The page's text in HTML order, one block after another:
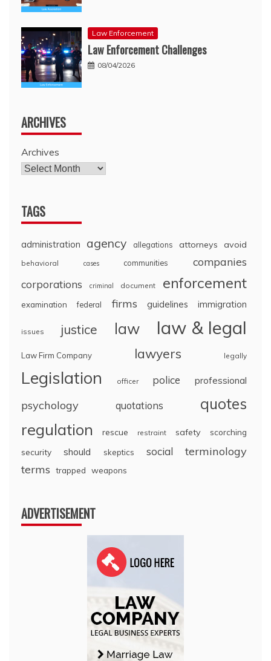
Law Enforcement
Law Enforcement Challenges
08/04/2026
ARCHIVES
Archives
TAGS
administration agency allegations attorneys avoid
behavioral cases communities companies
corporations criminal document enforcement
examination federal firms guidelines immigration
issues justice law law & legal
Law Firm Company lawyers legally
Legislation officer police professional
psychology quotations quotes
regulation rescue restraint safety
scorching
security
should skeptics social
terminology
terms trapped weapons
ADVERTISEMENT